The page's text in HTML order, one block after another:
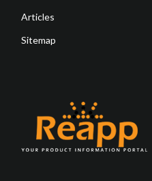
Articles
Sitemap